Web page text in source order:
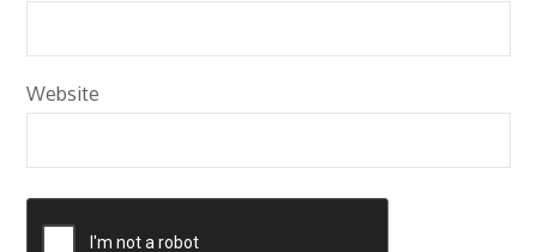
Website